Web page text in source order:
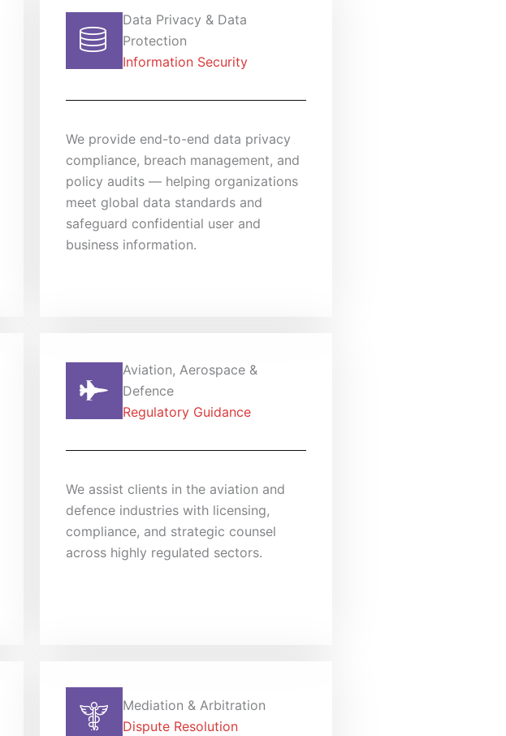
Data Privacy & Data
Protection
Information Security
We provide end-to-end data privacy
compliance, breach management, and
policy audits — helping organizations
meet global data standards and
safeguard confidential user and
business information.
Aviation, Aerospace &
Defence
Regulatory Guidance
We assist clients in the aviation and
defence industries with licensing,
compliance, and strategic counsel
across highly regulated sectors.
Mediation & Arbitration
Dispute Resolution